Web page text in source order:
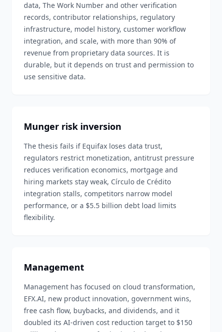
data, The Work Number and other verification
records, contributor relationships, regulatory
infrastructure, model history, customer workflow
integration, and scale, with more than 90% of
revenue from proprietary data sources. It is
durable, but it depends on trust and permission to
use sensitive data.
Munger risk inversion
The thesis fails if Equifax loses data trust,
regulators restrict monetization, antitrust pressure
reduces verification economics, mortgage and
hiring markets stay weak, Círculo de Crédito
integration stalls, competitors narrow model
performance, or a $5.5 billion debt load limits
flexibility.
Management
Management has focused on cloud transformation,
EFX.AI, new product innovation, government wins,
free cash flow, buybacks, and dividends, and it
doubled its AI-driven cost reduction target to $150